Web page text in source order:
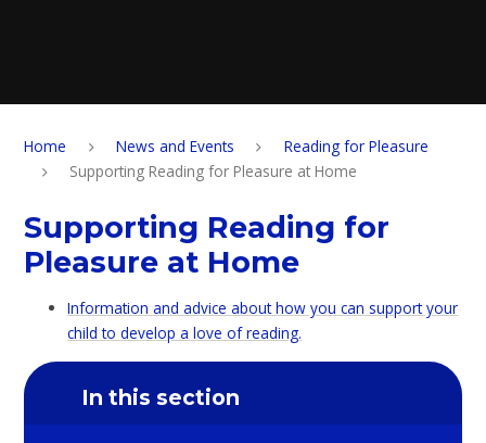
Home News and Events
Reading for Pleasure
Supporting Reading for Pleasure at Home
Supporting Reading for
Pleasure at Home
Information and advice about how you can support your
child to develop a love of reading.
In this section